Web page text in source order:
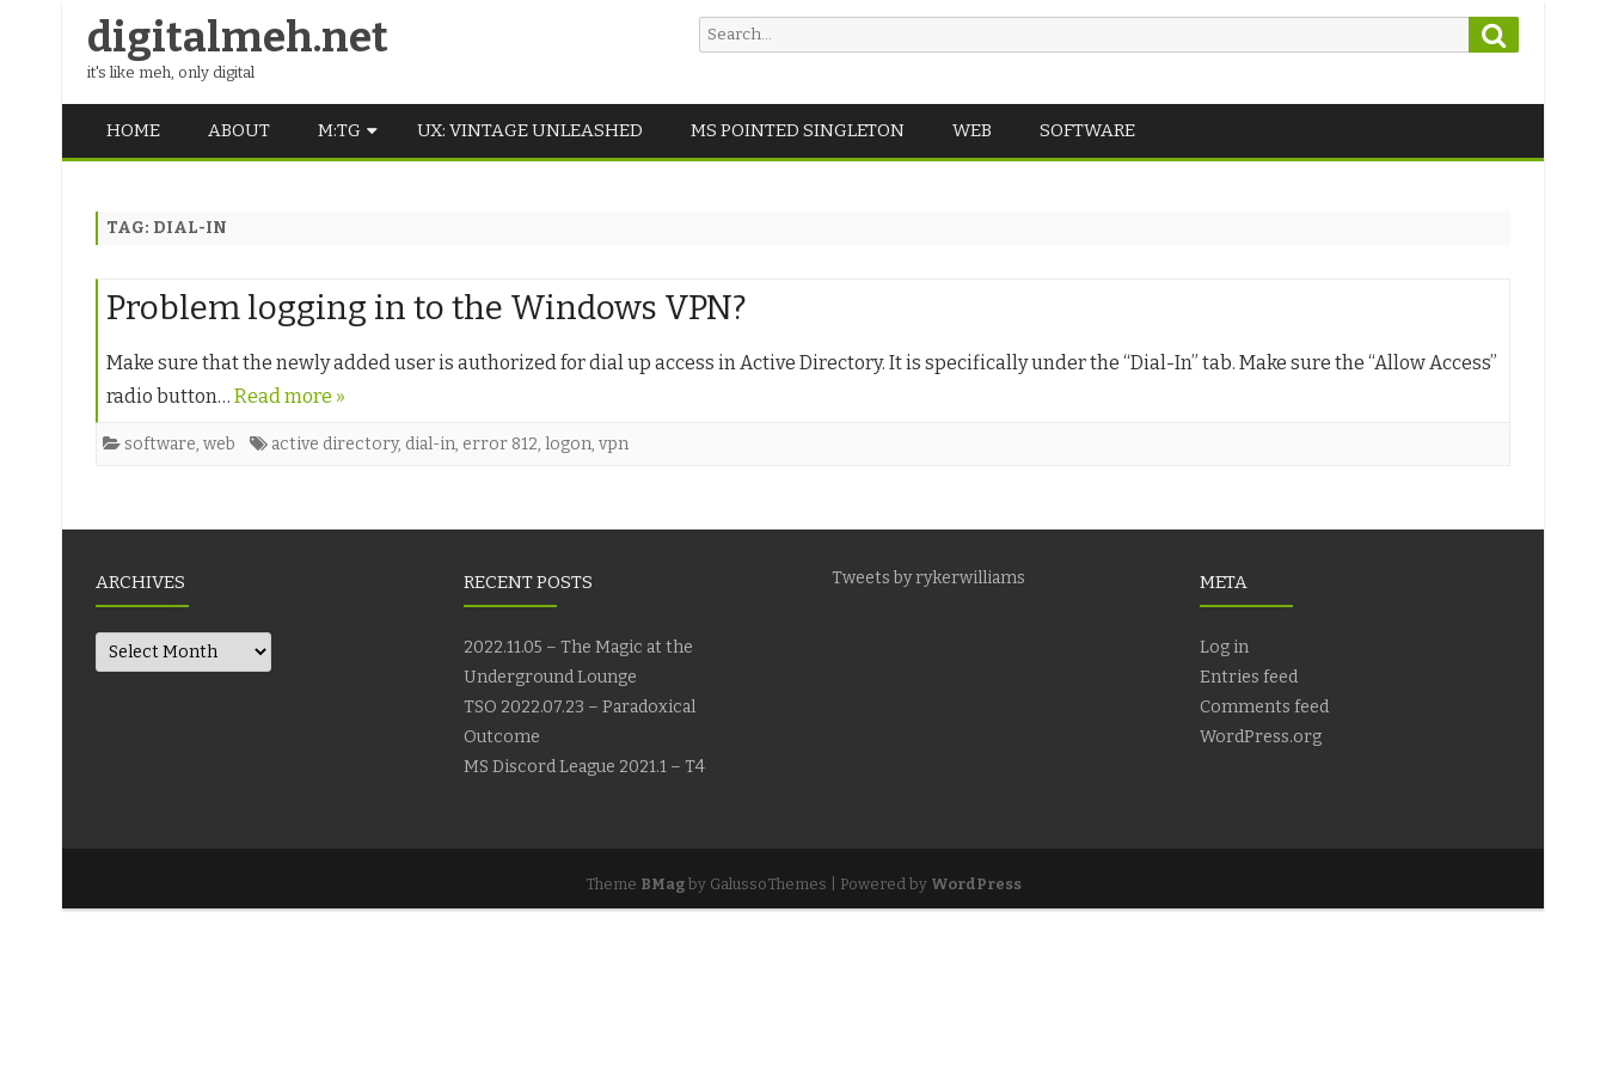
digitalmeh.net
it's like meh, only digital
Search
for:
to
HOME ABOUT M:TG
MIDDLE SCHOOL
UX: VINTAGE UNLEASHED MS POINTED SINGLETON WEB SOFTWARE
TAG: DIAL-IN
Problem logging in to the Windows VPN?
Make sure that the newly added user is authorized for dial up access in Active Directory. It is specifically under the “Dial-In” tab. Make sure the “Allow Access”
radio button… Read more »
software, web active directory, dial-in, error 812, logon, vpn
ARCHIVES
Archives
RECENT POSTS
2022.11.05 – The Magic at the
Underground Lounge
TSO 2022.07.23 – Paradoxical
Outcome
MS Discord League 2021.1 – T4
Tweets by rykerwilliams META
Log in
Entries feed
Comments feed
WordPress.org
Theme BMagby GalussoThemes | Powered by WordPress